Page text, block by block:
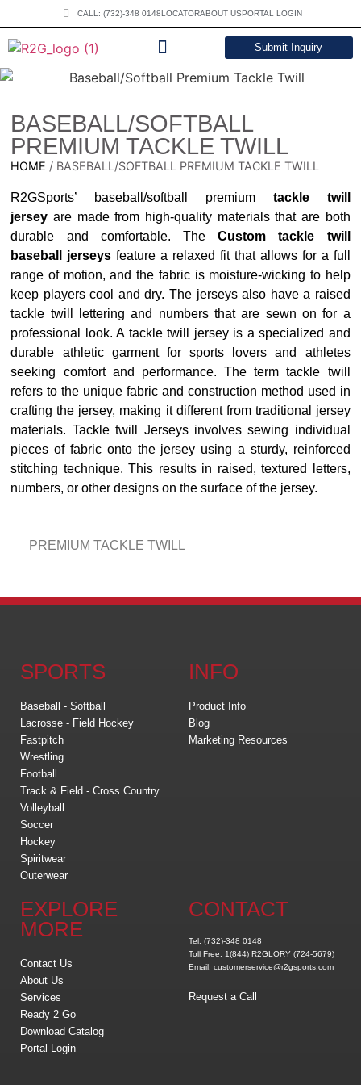
CALL: (732)-348 0148LOCATORABOUT USPORTAL LOGIN
Submit Inquiry
BASEBALL/SOFTBALL
PREMIUM TACKLE TWILL
HOME / BASEBALL/SOFTBALL PREMIUM TACKLE TWILL
R2GSports’ baseball/softball premium tackle twill
jerseyare made from high-quality materials that are both
durable and comfortable. TheCustom tackle twill
baseball jerseys feature a relaxed fit that allows for a full
range of motion, and the fabric is moisture-wicking to help
keep players cool and dry. The jerseys also have a raised
tackle twill lettering and numbers that are sewn on for a
professional look. A tackle twill jersey is a specialized and
durable athletic garment for sports lovers and athletes
seeking comfort and performance. The term tackle twill
refers to the unique fabric and construction method used in
crafting the jersey, making it different from traditional jersey
materials. Tackle twill Jerseys involves sewing individual
pieces of fabric onto the jersey using a sturdy, reinforced
stitching technique. This results in raised, textured letters,
numbers, or other designs on the surface of the jersey.
PREMIUM TACKLE TWILL
SPORTS
Baseball - Softball
Lacrosse - Field Hockey
Fastpitch
Wrestling
Football
Track & Field - Cross Country
Volleyball
Soccer
Hockey
Spiritwear
Outerwear
INFO
Product Info
Blog
Marketing Resources
EXPLORE
MORE
Contact Us
About Us
Services
Ready 2 Go
Download Catalog
Portal Login
CONTACT
Tel: (732)-348 0148
Toll Free: 1(844) R2GLORY (724-5679)
Email: customerservice@r2gsports.com
Request a Call